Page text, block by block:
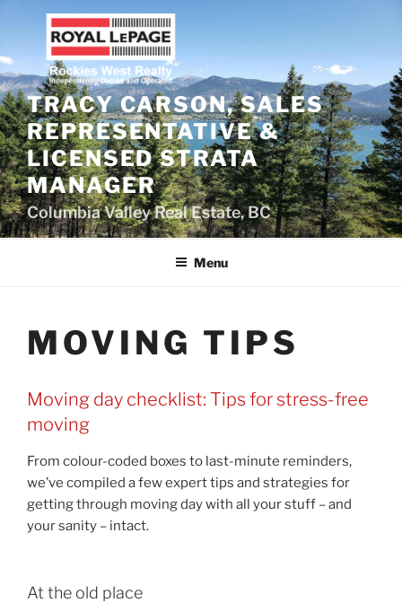
content
TRACY CARSON, SALES
REPRESENTATIVE &
LICENSED STRATA
MANAGER
Columbia Valley Real Estate, BC
Menu
MOVING TIPS
Moving day checklist: Tips for stress-free
moving
From colour-coded boxes to last-minute reminders,
we’ve compiled a few expert tips and strategies for
getting through moving day with all your stuff – and
your sanity – intact.
At the old place